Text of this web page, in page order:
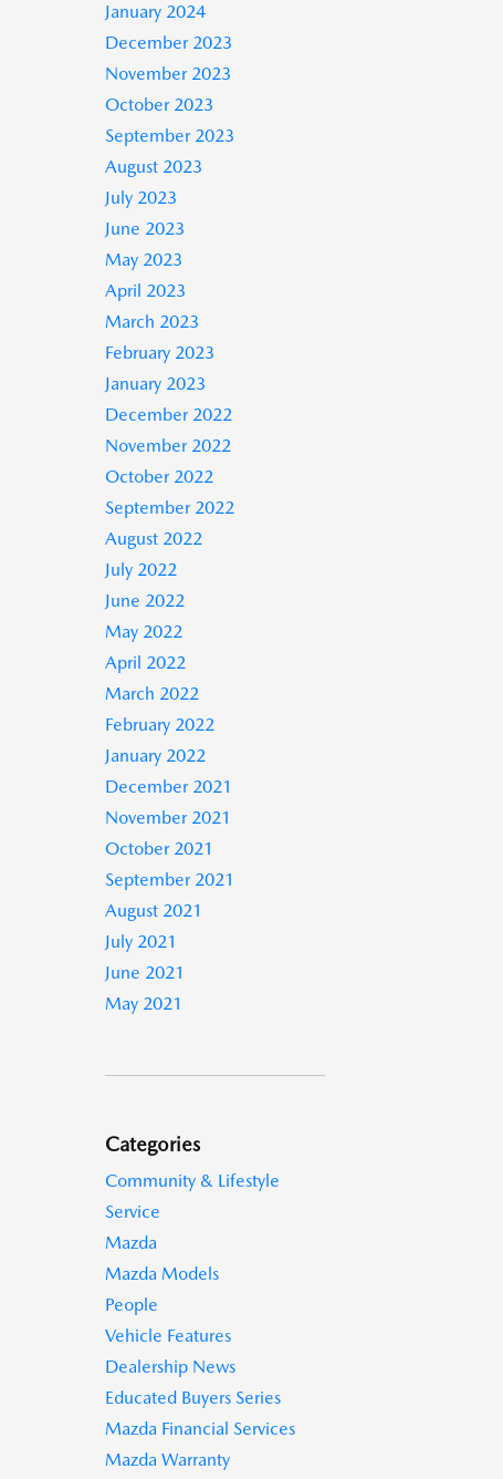
January 2024
December 2023
November 2023
October 2023
September 2023
August 2023
July 2023
June 2023
May 2023
April 2023
March 2023
February 2023
January 2023
December 2022
November 2022
October 2022
September 2022
August 2022
July 2022
June 2022
May 2022
April 2022
March 2022
February 2022
January 2022
December 2021
November 2021
October 2021
September 2021
August 2021
July 2021
June 2021
May 2021
Categories
Community & Lifestyle
Service
Mazda
Mazda Models
People
Vehicle Features
Dealership News
Educated Buyers Series
Mazda Financial Services
Mazda Warranty